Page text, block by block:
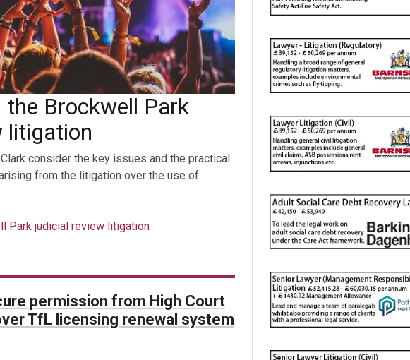
Brockwell Park
litigation
consider the key issues and the practical
from the litigation over the use of
Park judicial review litigation
permission from High Court
TfL licensing renewal system